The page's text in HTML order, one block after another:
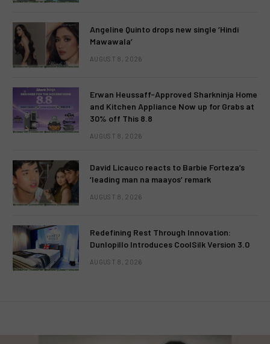
Angeline Quinto drops new single ‘Hindi
Mawawala’
AUGUST 8, 2026
Erwan Heussaff-Approved Sharkninja Home
and Kitchen Appliance Now up for Grabs at
30% off This 8.8
AUGUST 8, 2026
David Licauco reacts to Barbie Forteza’s
‘leading man na maayos’ remark
AUGUST 8, 2026
Redefining Rest Through Innovation:
Dunlopillo Introduces CoolSilk Version 3.0
AUGUST 8, 2026